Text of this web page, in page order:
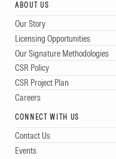
ABOUT US
Our Story
Licensing Opportunities
Our Signature Methodologies
CSR Policy
CSR Project Plan
Careers
CONNECT WITH US
Contact Us
Events